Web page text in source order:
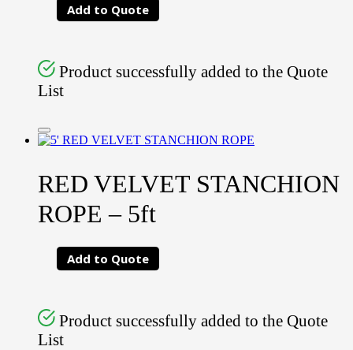
Add to Quote
Product successfully added to the Quote
List
RED VELVET STANCHION
ROPE – 5ft
Add to Quote
Product successfully added to the Quote
List